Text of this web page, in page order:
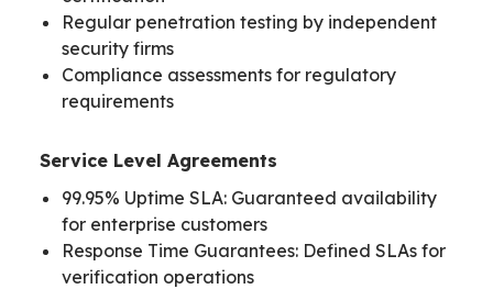
Regular penetration testing by independent
security firms
Compliance assessments for regulatory
requirements
Service Level Agreements
99.95% Uptime SLA: Guaranteed availability
for enterprise customers
Response Time Guarantees: Defined SLAs for
verification operations